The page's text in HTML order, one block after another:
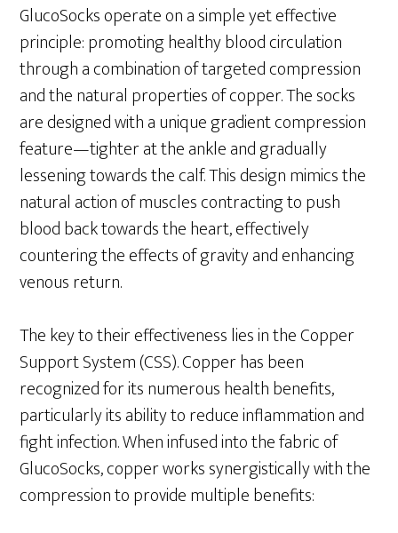
GlucoSocks operate on a simple yet effective
principle: promoting healthy blood circulation
through a combination of targeted compression
and the natural properties of copper. The socks
are designed with a unique gradient compression
feature—tighter at the ankle and gradually
lessening towards the calf. This design mimics the
natural action of muscles contracting to push
blood back towards the heart, effectively
countering the effects of gravity and enhancing
venous return.
The key to their effectiveness lies in the Copper
Support System (CSS). Copper has been
recognized for its numerous health benefits,
particularly its ability to reduce inflammation and
fight infection. When infused into the fabric of
GlucoSocks, copper works synergistically with the
compression to provide multiple benefits: